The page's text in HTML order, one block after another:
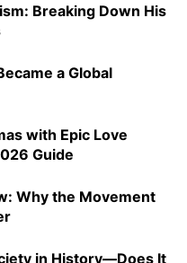
Breaking Down His
a Global
with Epic Love
Guide
Why the Movement
in History—Does It